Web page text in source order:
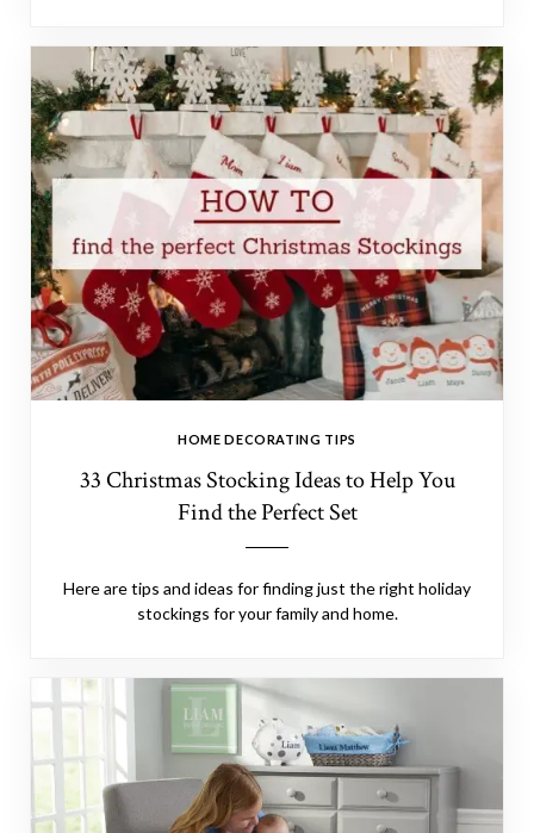
HOME DECORATING TIPS
33 Christmas Stocking Ideas to Help You
Find the Perfect Set
Here are tips and ideas for finding just the right holiday
stockings for your family and home.